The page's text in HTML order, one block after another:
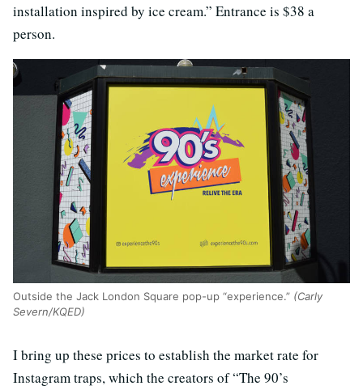
installation inspired by ice cream.” Entrance is $38 a
person.
Outside the Jack London Square pop-up “experience.” (Carly
Severn/KQED)
I bring up these prices to establish the market rate for
Instagram traps, which the creators of “The 90’s